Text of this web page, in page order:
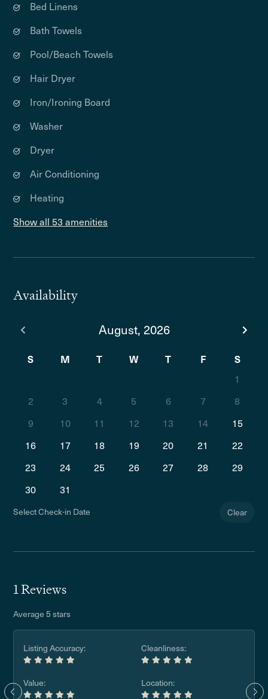
Bed Linens
Bath Towels
Pool/Beach Towels
Hair Dryer
Iron/Ironing Board
Washer
Dryer
Air Conditioning
Heating
Show all 53 amenities
Availability
August, 2026
S M T W T F
S
1
2
3 4 5 6 7
8
9
10 11 12 13 14
15
16
17 18 19 20 21
22
23
24 25 26 27 28
29
30
31
Select Check-in Date Clear
1 Reviews
Average 5 stars
Listing Accuracy: Cleanliness:
Value: Location: